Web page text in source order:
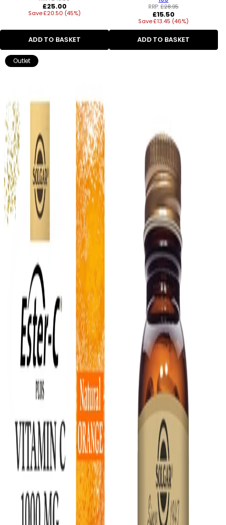
Regular
price
£25.00
Save £20.50 (45%)
ADD TO BASKET
RRP:£28.95
Regular
price
£15.50
Save £13.45 (46%)
ADD TO BASKET
Outlet